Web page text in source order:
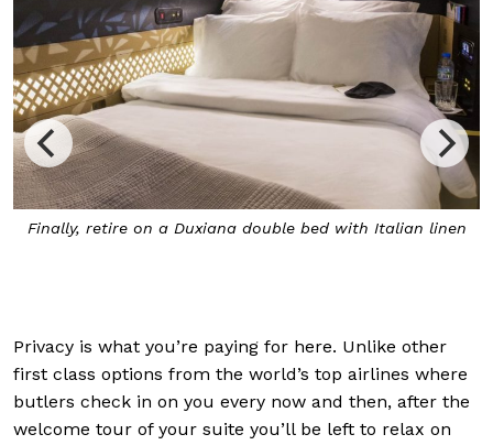
Finally, retire on a Duxiana double bed with Italian linen
Privacy is what you’re paying for here. Unlike other
first class options from the world’s top airlines where
butlers check in on you every now and then, after the
welcome tour of your suite you’ll be left to relax on